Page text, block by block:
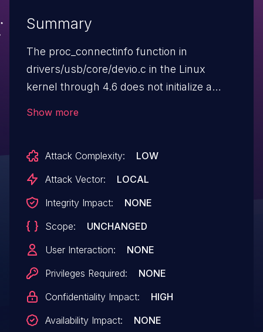
Summary
The proc_connectinfo function in
drivers/usb/core/devio.c in the Linux
kernel through 4.6 does not initialize a
USBDEVFS_CONNECTINFO ioctl call.
Show more
Attack Complexity:
LOW
Attack Vector:
LOCAL
Integrity Impact:
NONE
Scope:
UNCHANGED
User Interaction:
NONE
Privileges Required:
NONE
Confidentiality Impact:
HIGH
Availability Impact:
NONE